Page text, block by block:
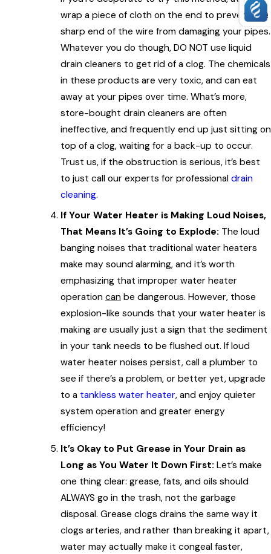
wrap a piece of cloth on the end to prevent the
sharp end of the wire from damaging your pipes.
Whatever you do though, DO NOT use liquid
drain cleaners to get rid of a clog. The chemicals
in these products are very toxic, and can eat
away at your pipes over time. What’s more,
store-bought drain cleaners are often
ineffective, and frequently end up just sitting on
top of a clog, waiting for a back-up to occur.
Trust us, if the obstruction is serious, it’s best
to just call our experts for professional drain
cleaning.
If Your Water Heater is Making Loud Noises,
That Means It’s Going to Explode: The loud
banging noises that traditional water heaters
make may sound alarming, and it’s worth
emphasizing that improper water heater
operation can be dangerous. However, those
explosion-like sounds that your water heater is
making are usually just a sign that the sediment
in your tank needs to be flushed out. If loud
water heater noises persist, call a plumber to
see if there’s a problem, or better yet, upgrade
to a tankless water heater, and enjoy quieter
system operation and greater energy
efficiency!
It’s Okay to Put Grease in Your Drain as
Long as You Water It Down First: Let’s make
one thing clear: grease, fats, and oils should
ALWAYS go in the trash, not the garbage
disposal. Grease clogs drains the same way it
clogs arteries, and rather than breaking it apart,
water may actually make it congeal faster,